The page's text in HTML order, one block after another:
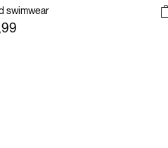
swimwear